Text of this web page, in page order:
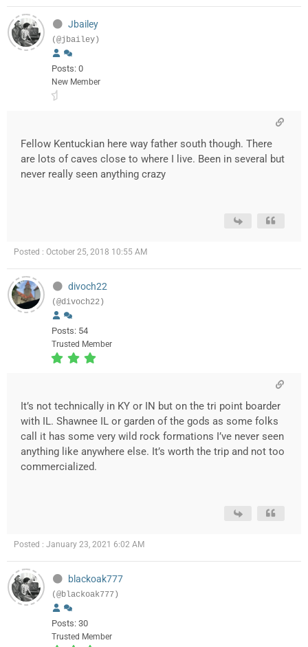
Jbailey
(@jbailey)
Posts: 0
New Member
Fellow Kentuckian here way father south though. There
are lots of caves close to where I live. Been in several but
never really seen anything crazy
Posted : October 25, 2018 10:55 AM
divoch22
(@divoch22)
Posts: 54
Trusted Member
It’s not technically in KY or IN but on the tri point boarder
with IL. Shawnee IL or garden of the gods as some folks
call it has some very wild rock formations I’ve never seen
anything like anywhere else. It’s worth the trip and not too
commercialized.
Posted : January 23, 2021 6:02 AM
blackoak777
(@blackoak777)
Posts: 30
Trusted Member